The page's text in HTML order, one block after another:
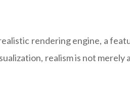
rendering engine, a
realism is not